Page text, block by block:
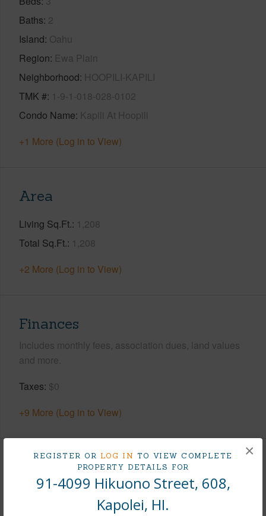
REGISTER OR LOG IN TO VIEW COMPLETE
PROPERTY DETAILS FOR
91-4099 Hikuono Street, 608,
Kapolei, HI.
×
Baths 2
Island Oahu
Region Ewa Plain
Neighborhood HOOPILI-KAPILI
TMK # 1-9-1-018-028-0102
Condo Name Kapili At Hoopili
+1 More (Log in to View)
Area
Living Sq.Ft. 1,208
Total Sq.Ft. 1,208
+2 More (Log in to View)
Finances
Includes monthly fees, association dues, land values
and more.
Taxes $0
+9 More (Log in to View)
Interior Features